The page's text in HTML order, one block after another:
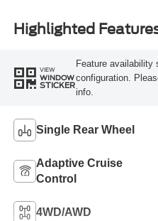
Highlighted
VIEW
WINDOW
STICKER
Feature availability
configuration.
info.
Single Rear Wheel
Adaptive Cruise
Control
4WD/AWD